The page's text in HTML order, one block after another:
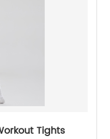
Tights